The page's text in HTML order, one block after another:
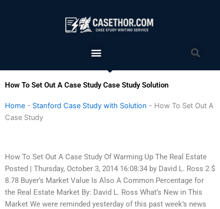
Menu
How To Set Out A Case Study Case Study Solution
Home - Stanford Case Study with Solution - How To Set Out A
Case Study
How To Set Out A Case Study Of Warming Up The Real Estate
Posted | Thursday, October 3, 2014 16:08:34 by David L. Ross 2 $
8.78 Buyer’s Market Value Is Also A Common Percentage for
the Real Estate Market By: David L. Ross What’s New in This
Market We were reminded yesterday of this past week’s news